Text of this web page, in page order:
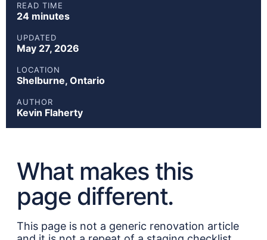
READ TIME
24 minutes
UPDATED
May 27, 2026
LOCATION
Shelburne, Ontario
AUTHOR
Kevin Flaherty
What makes this
page different.
This page is not a generic renovation article